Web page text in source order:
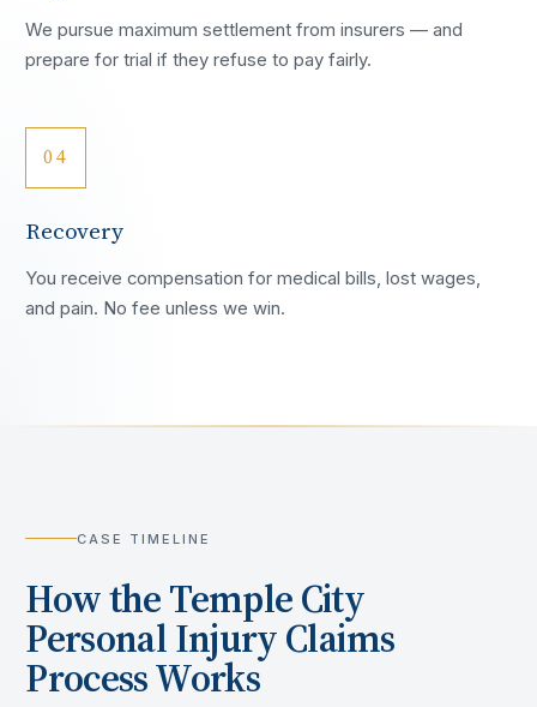
We pursue maximum settlement from insurers — and
prepare for trial if they refuse to pay fairly.
04
Recovery
You receive compensation for medical bills, lost wages,
and pain. No fee unless we win.
CASE TIMELINE
How theTemple City
Personal Injury Claims
Process Works